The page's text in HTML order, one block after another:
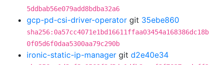
5ddbab56e079add8bdba32a6
gcp-pd-csi-driver-operator git 35ebe860
sha256:0a57cc4071e1bd16611ffaa03454a168386dc18b
0f05d6f0daa5300aa79c290b
ironic-static-ip-manager git d2e40e34